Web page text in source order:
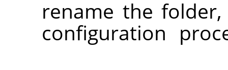
rename the
configuration